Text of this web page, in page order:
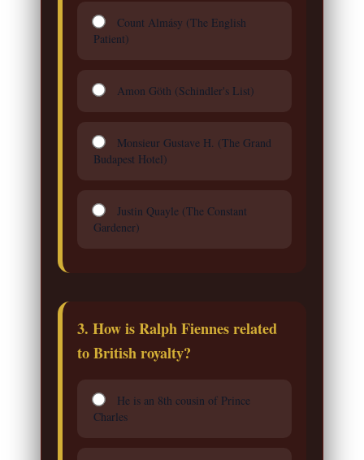
Count Almásy (The English
Patient)
Amon Göth (Schindler's List)
Monsieur Gustave H. (The Grand
Budapest Hotel)
Justin Quayle (The Constant
Gardener)
3. How is Ralph Fiennes related
to British royalty?
He is an 8th cousin of Prince
Charles